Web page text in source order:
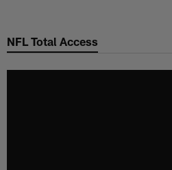
main
NFL Total Access